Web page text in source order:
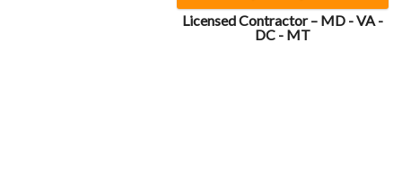
Licensed Contractor – MD - VA -
DC - MT